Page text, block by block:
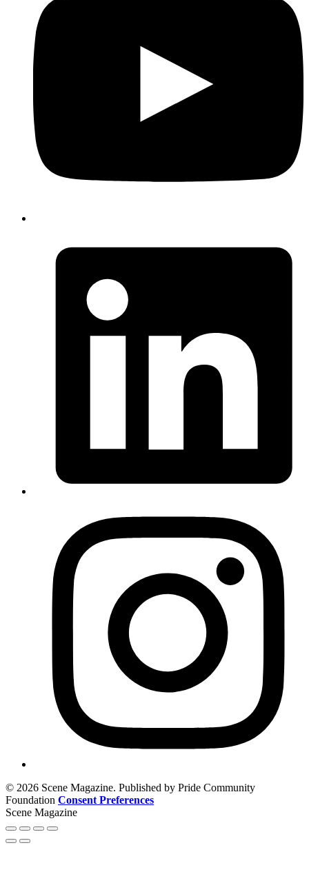
© 2026 Scene Magazine. Published by Pride Community
Foundation Consent Preferences
Scene Magazine